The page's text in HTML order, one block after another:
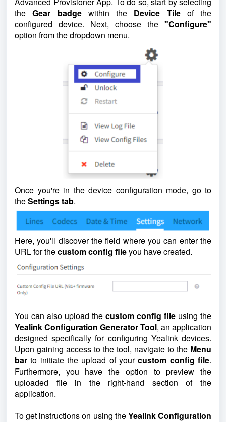
theGear badgewithin the Device Tileof the
configured device. Next, choose the "Configure"
option from the dropdown menu.
Once you're in the device configuration mode, go to
theSettings tab.
Here, you'll discover the field where you can enter the
URL for thecustom config fileyou have created.
You can also upload the custom config file using the
Yealink Configuration Generator Tool, an application
designed specifically for configuring Yealink devices.
Upon gaining access to the tool, navigate to the Menu
bar to initiate the upload of yourcustom config file.
Furthermore, you have the option to preview the
uploaded file in the right-hand section of the
application.
To get instructions on using theYealink Configuration